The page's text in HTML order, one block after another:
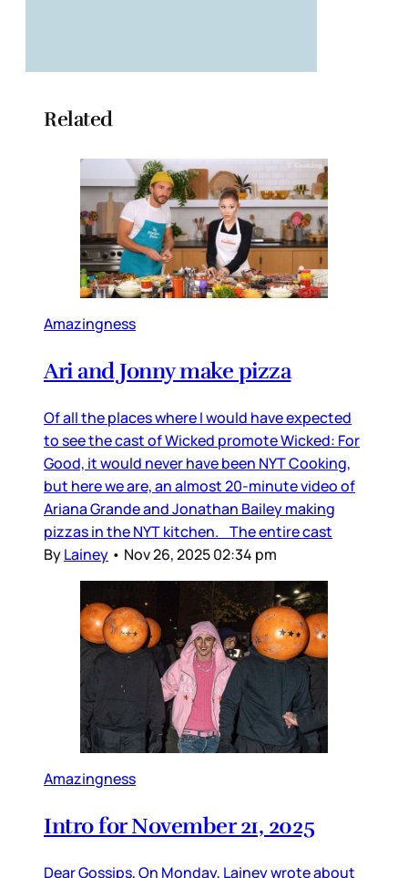
Related
Amazingness
Ari and Jonny make pizza
Of all the places where I would have expected
to see the cast of Wicked promote Wicked: For
Good, it would never have been NYT Cooking,
but here we are, an almost 20-minute video of
Ariana Grande and Jonathan Bailey making
pizzas in the NYT kitchen. The entire cast
ByLainey • Nov 26, 2025 02:34 pm
Amazingness
Intro for November 21, 2025
Dear Gossips, On Monday, Lainey wrote about